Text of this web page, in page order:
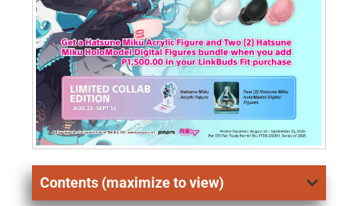
Contents (maximize to view)